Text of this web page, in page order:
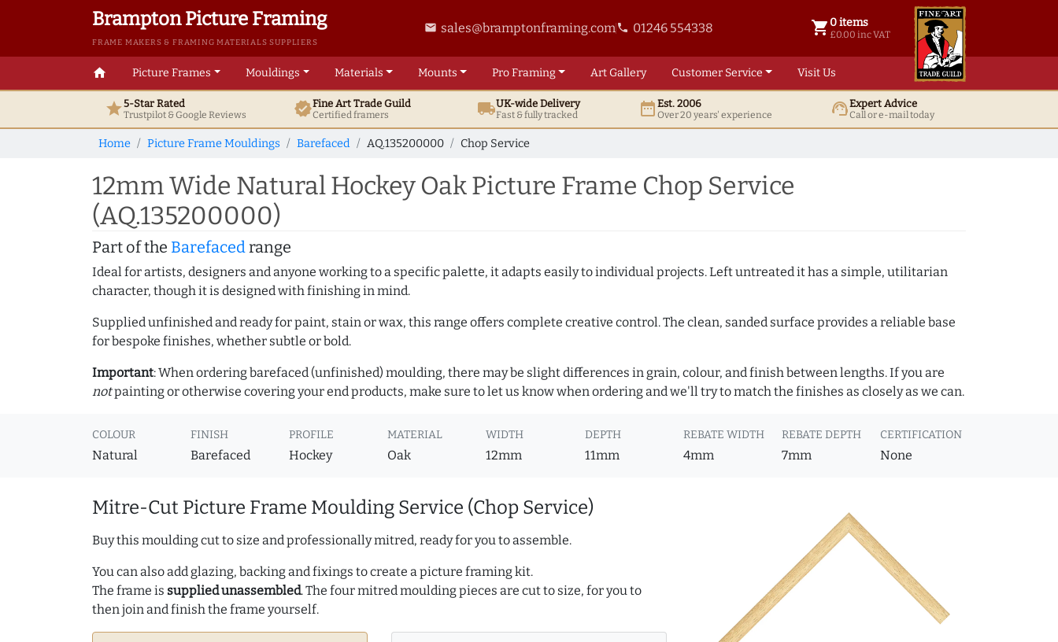
Brampton Picture Framing
FRAME MAKERS & FRAMING MATERIALS SUPPLIERS
email sales@bramptonframing.comphone 01246 554338 shopping_cart 0 items
£0.00 inc VAT
0 items @ £ 0.00 inc VAT
home Picture Frames Mouldings Materials Mounts ProFraming ArtGallery Customer Service Visit Us
star5-Star Rated
Trustpilot & GoogleReviews verifiedFine ArtTrade Guild
Certified framers local_shippingUK-wide Delivery
Fast & fully tracked date_rangeEst. 2006
Over 20 years' experience support_agentExpert Advice
Call or e-mail today
Home Picture Frame Mouldings Barefaced AQ.135200000 Chop Service
12mm Wide Natural Hockey Oak Picture Frame Chop Service
(AQ.135200000)
Part of the Barefacedrange
Ideal for artists, designers and anyone working to a specific palette, it adapts easily to individual projects. Left untreated it has a simple, utilitarian
character, though it is designed with finishing in mind.
Supplied unfinished and ready for paint, stain or wax, this range offers complete creative control. The clean, sanded surface provides a reliable base
for bespoke finishes, whether subtle or bold.
Important: When ordering barefaced (unfinished) moulding, there may be slight differences in grain, colour, and finish between lengths. If you are
notpainting or otherwise covering your end products, make sure to let us know when ordering and we'll try to match the finishes as closely as we can.
COLOUR
Natural
FINISH
Barefaced
PROFILE
Hockey
MATERIAL
Oak
WIDTH
12mm
DEPTH
11mm
REBATE WIDTH
4mm
REBATE DEPTH
7mm
CERTIFICATION
None
Mitre-Cut Picture Frame Moulding Service (Chop Service)
Buy this moulding cut to size and professionally mitred, ready for you to assemble.
You can also add glazing, backing and fixings to create a picture framing kit.
The frame is supplied unassembled. The four mitred moulding pieces are cut to size, for you to
then join and finish the frame yourself.